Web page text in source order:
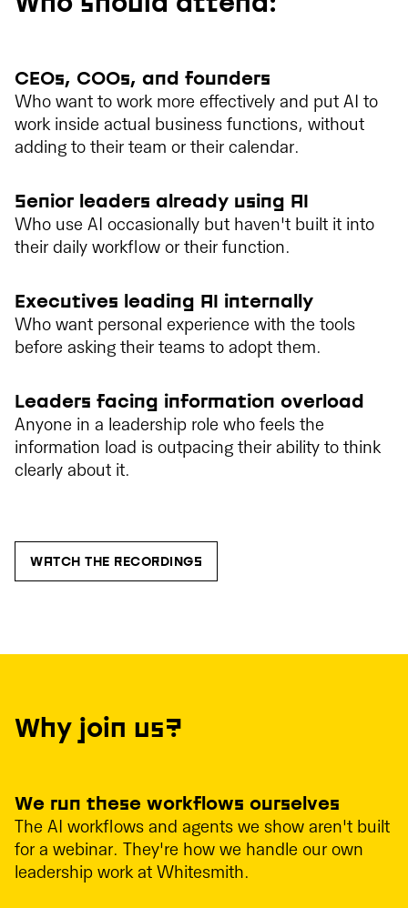
CEOs, COOs, and founders
Who want to work more effectively and put AI to
work inside actual business functions, without
adding to their team or their calendar.
Senior leaders already using AI
Who use AI occasionally but haven't built it into
their daily workflow or their function.
Executives leading AI internally
Who want personal experience with the tools
before asking their teams to adopt them.
Leaders facing information overload
Anyone in a leadership role who feels the
information load is outpacing their ability to think
clearly about it.
WATCH THE RECORDINGS
Why join us?
We run these workflows ourselves
The AI workflows and agents we show aren't built
for a webinar. They're how we handle our own
leadership work at Whitesmith.